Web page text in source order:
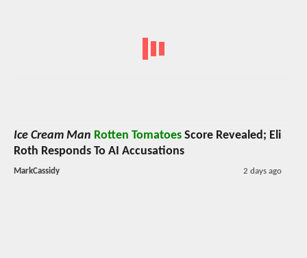
Ice Cream Man Rotten Tomatoes Score Revealed; Eli
Roth Responds To AI Accusations
MarkCassidy 2 days ago